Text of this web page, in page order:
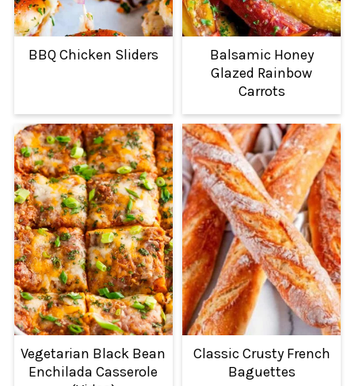
BBQ Chicken Sliders
Balsamic Honey
Glazed Rainbow
Carrots
Vegetarian Black Bean
Enchilada Casserole
Classic Crusty French
Baguettes